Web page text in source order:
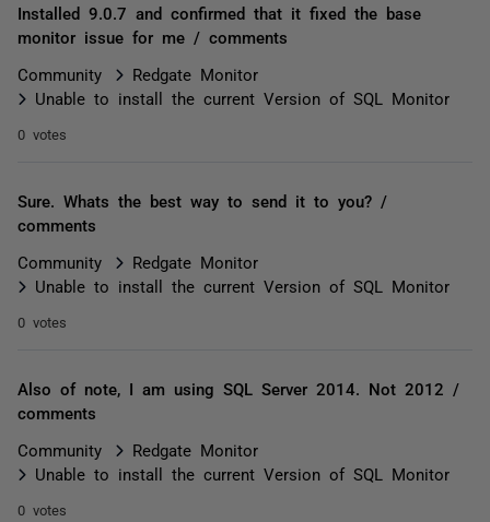
Installed 9.0.7 and confirmed that it fixed the base
monitor issue for me / comments
Community
Redgate Monitor
Unable to install the current Version of SQL Monitor
0 votes
Sure. Whats the best way to send it to you? /
comments
Community
Redgate Monitor
Unable to install the current Version of SQL Monitor
0 votes
Also of note, I am using SQL Server 2014. Not 2012 /
comments
Community
Redgate Monitor
Unable to install the current Version of SQL Monitor
0 votes